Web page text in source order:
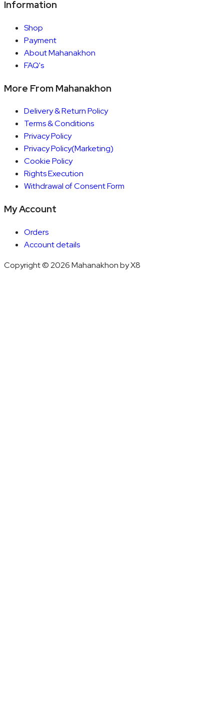
Information
Shop
Payment
About Mahanakhon
FAQ's
More From Mahanakhon
Delivery & Return Policy
Terms & Conditions
Privacy Policy
Privacy Policy(Marketing)
Cookie Policy
Rights Execution
Withdrawal of Consent Form
My Account
Orders
Account details
Copyright © 2026 Mahanakhon by X8